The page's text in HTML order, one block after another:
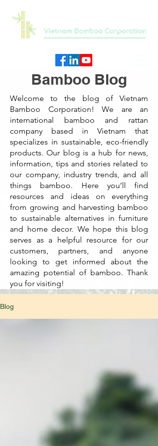
Bamboo Blog
Welcome to the blog of Vietnam
Bamboo Corporation! We are an
international bamboo and rattan
company based in Vietnam that
specializes in sustainable, eco-friendly
products. Our blog is a hub for news,
information, tips and stories related to
our company, industry trends, and all
things bamboo. Here you’ll find
resources and ideas on everything
from growing and harvesting bamboo
to sustainable alternatives in furniture
and home decor. We hope this blog
serves as a helpful resource for our
customers, partners, and anyone
looking to get informed about the
amazing potential of bamboo. Thank
you for visiting!
Blog